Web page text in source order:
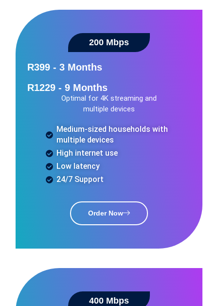
200 Mbps
R399 - 3 Months
R1229 - 9 Months
Optimal for 4K streaming and
multiple devices
Medium-sized households with
multiple devices
High internet use
Low latency
24/7 Support
Order Now
400 Mbps​